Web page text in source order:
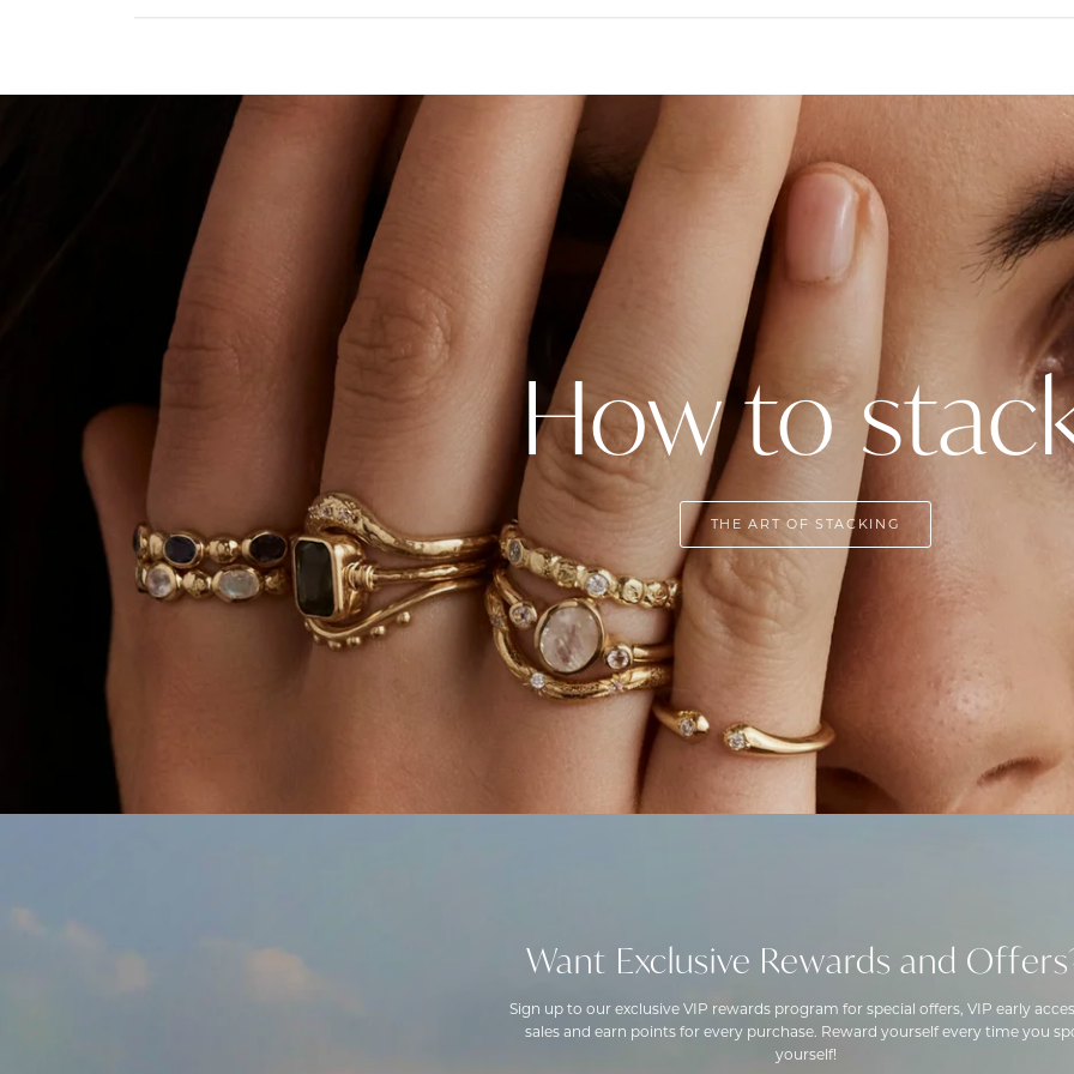
How to
THE ART OF STACKING
Want Exclusive Rewards and
Sign up to our exclusive VIP rewards program for special offers, VIP early
sales and earn points for every purchase. Reward yourself every time you
yourself!